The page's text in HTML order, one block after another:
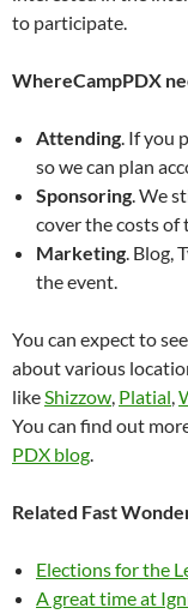
to participate.
WhereCampPDX
Attending. If you
so we can plan
Sponsoring. We
cover the costs of
Marketing. Blog,
the event.
You can expect to
about various
likeShizzow, Platial,
You can find out
PDX blog.
Related Fast
Elections for the
A great time at